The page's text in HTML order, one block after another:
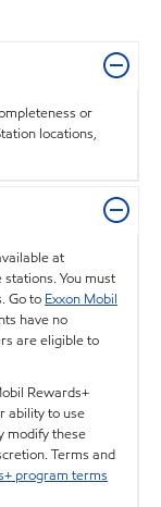
or
locations,
at
stations. You must
Go to Exxon Mobil
have no
are eligible to
Rewards+
ability to use
modify these
Terms and
program terms